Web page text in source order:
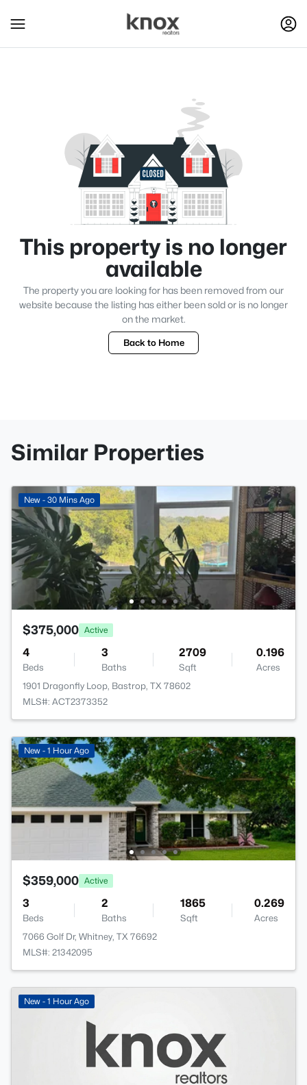
This property is no longer
available
The property you are looking for has been removed from our
website because the listing has either been sold or is no longer
on the market.
Back to Home
Similar Properties
New - 30 Mins Ago
$375,000 Active
4
Beds
3
Baths
2709
Sqft
0.196
Acres
1901 Dragonfly Loop, Bastrop, TX 78602
MLS#: ACT2373352
New - 1 Hour Ago
$359,000 Active
3
Beds
2
Baths
1865
Sqft
0.269
Acres
7066 Golf Dr, Whitney, TX 76692
MLS#: 21342095
New - 1 Hour Ago